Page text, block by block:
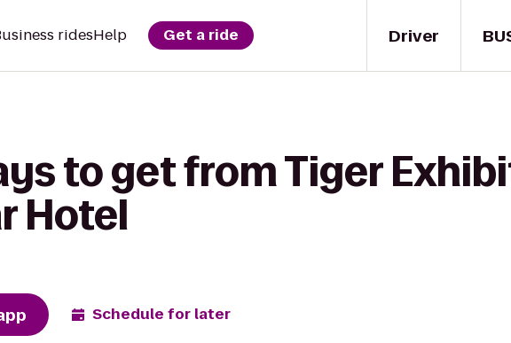
Driver
ridesHelp Get a ride
to get from Tiger
Hotel
Schedule for later